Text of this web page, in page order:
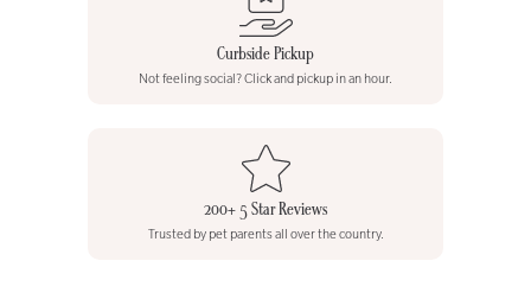
Curbside Pickup
Not feeling social? Click and pickup in an hour.
200+ 5 Star Reviews
Trusted by pet parents all over the country.